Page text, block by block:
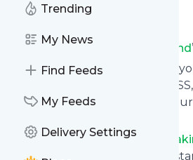
Trending
My News
Find Feeds
My Feeds
Delivery Settings
Follow
Subscribe to Beautyblogofakind
Click on “Follow” and decide if
via
newsletter, via mobile or on
Subscription to
risk as you can unsubscribe